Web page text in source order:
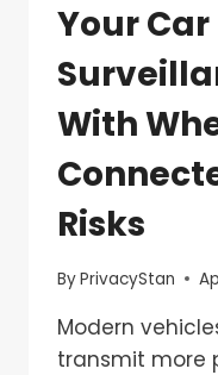
Your Car
With
Risks
ByPrivacyStan
Modern
transmit more